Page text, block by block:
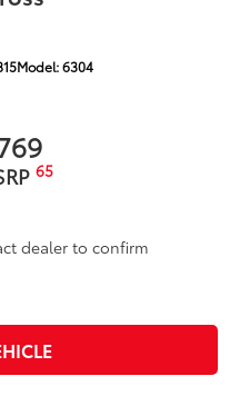
Model:6304
65
dealer to confirm